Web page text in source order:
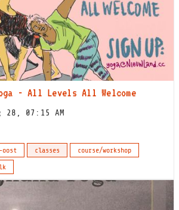
- All Levels All Welcome
28, 07:15 AM
oost classes
course/workshop